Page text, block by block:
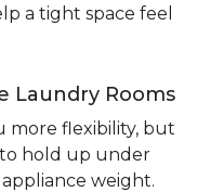
a tight space feel
Laundry Rooms
more flexibility, but
hold up under
weight.